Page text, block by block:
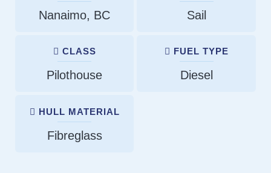
Nanaimo, BC Sail
CLASS
Pilothouse
FUEL TYPE
Diesel
HULL MATERIAL
Fibreglass